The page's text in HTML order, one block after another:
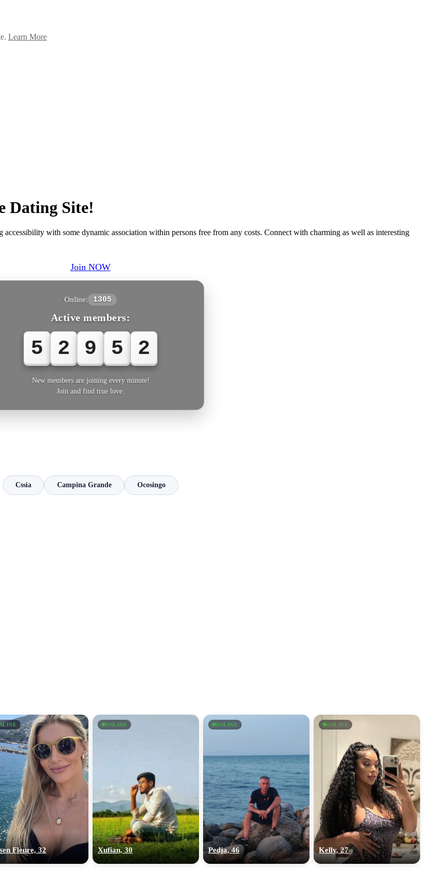
Learn More
Dating Site!
with some dynamic association within persons free from any costs. Connect with charming as well as interesting
Join NOW
Online: 1305
Active members:
5 2 9 5 3
New members are joining every minute!
Join and find true love.
Cssia Campina Grande Ocosingo
Fleure, 32
ONLINE
Xufian, 30
ONLINE
Pedja, 46
ONLINE
Kelly, 27